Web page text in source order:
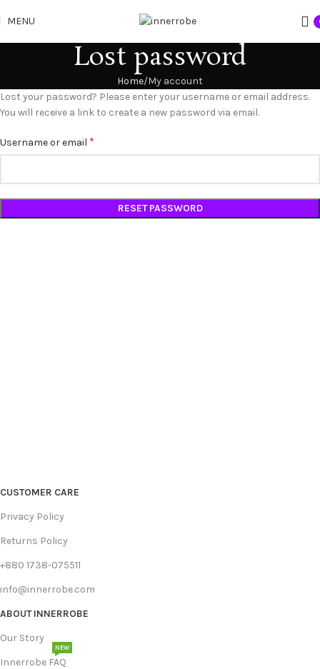
MENU
Lost password
Home My account
Lost your password? Please enter your username or email address.
You will receive a link to create a new password via email.
Username or email *
RESET PASSWORD
CUSTOMER CARE
Privacy Policy
Returns Policy
+880 1738-075511
info@innerrobe.com
ABOUT INNERROBE
Our Story
Innerrobe FAQ
NEW